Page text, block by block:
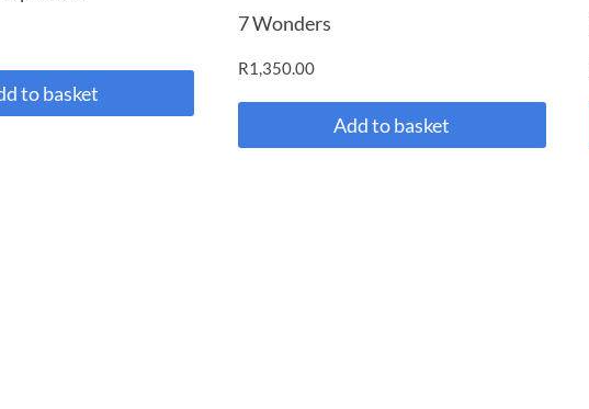
to basket
7 Wonders
R1,350.00
Add to basket